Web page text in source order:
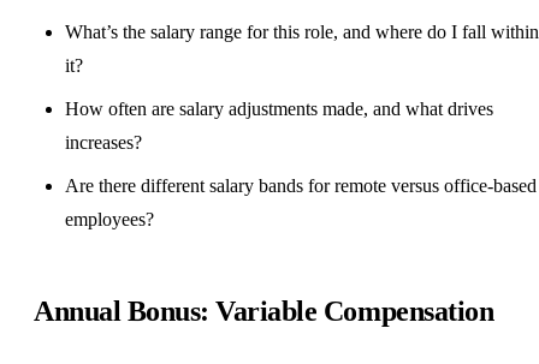
What’s the salary range for this role, and where do I fall within
it?
How often are salary adjustments made, and what drives
increases?
Are there different salary bands for remote versus office-based
employees?
Annual Bonus: Variable Compensation